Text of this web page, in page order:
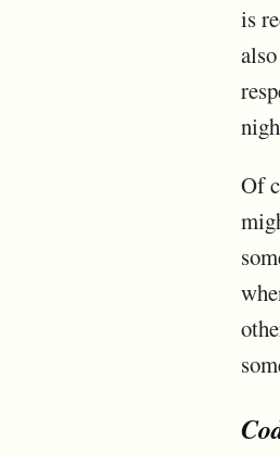
is
Of